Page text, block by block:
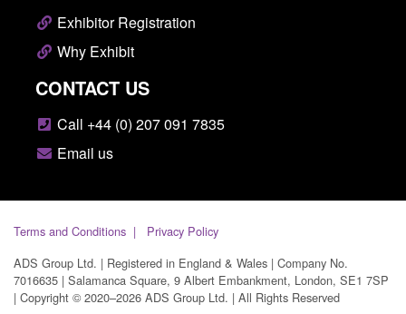
Exhibitor Registration
Why Exhibit
CONTACT US
Call +44 (0) 207 091 7835
Email us
Terms and Conditions
Privacy Policy
ADS Group Ltd. | Registered in England & Wales | Company No.
7016635 | Salamanca Square, 9 Albert Embankment, London, SE1 7SP
| Copyright © 2020–2026 ADS Group Ltd. | All Rights Reserved